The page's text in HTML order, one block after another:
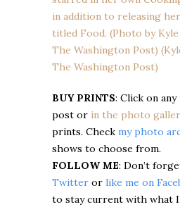
BUY PRINTS: Click on
post or in the photo
prints. Check my photo
shows to choose from.
FOLLOW ME: Don’t
Twitter or like me on
to stay current with what